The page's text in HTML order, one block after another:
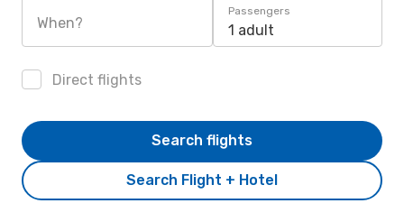
When?
Passengers
1 adult
Direct flights
Search Flight + Hotel
Search flights